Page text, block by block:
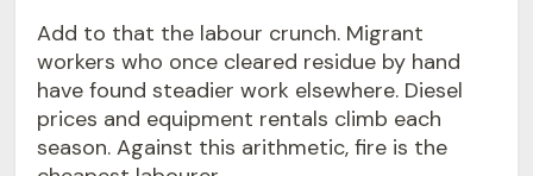
Add to that the labour crunch. Migrant
workers who once cleared residue by hand
have found steadier work elsewhere. Diesel
prices and equipment rentals climb each
season. Against this arithmetic, fire is the